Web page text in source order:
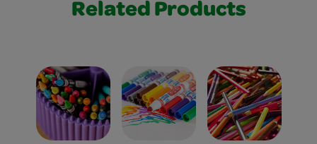
Related Products